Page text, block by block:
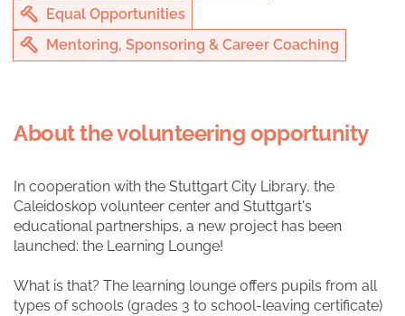
Equal Opportunities
Mentoring, Sponsoring & Career Coaching
About the volunteering opportunity
In cooperation with the Stuttgart City Library, the
Caleidoskop volunteer center and Stuttgart's
educational partnerships, a new project has been
launched: the Learning Lounge!
What is that? The learning lounge offers pupils from all
types of schools (grades 3 to school-leaving certificate)